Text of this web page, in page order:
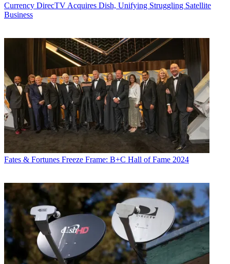
Currency DirecTV Acquires Dish, Unifying Struggling Satellite
Business
Fates & Fortunes Freeze Frame: B+C Hall of Fame 2024